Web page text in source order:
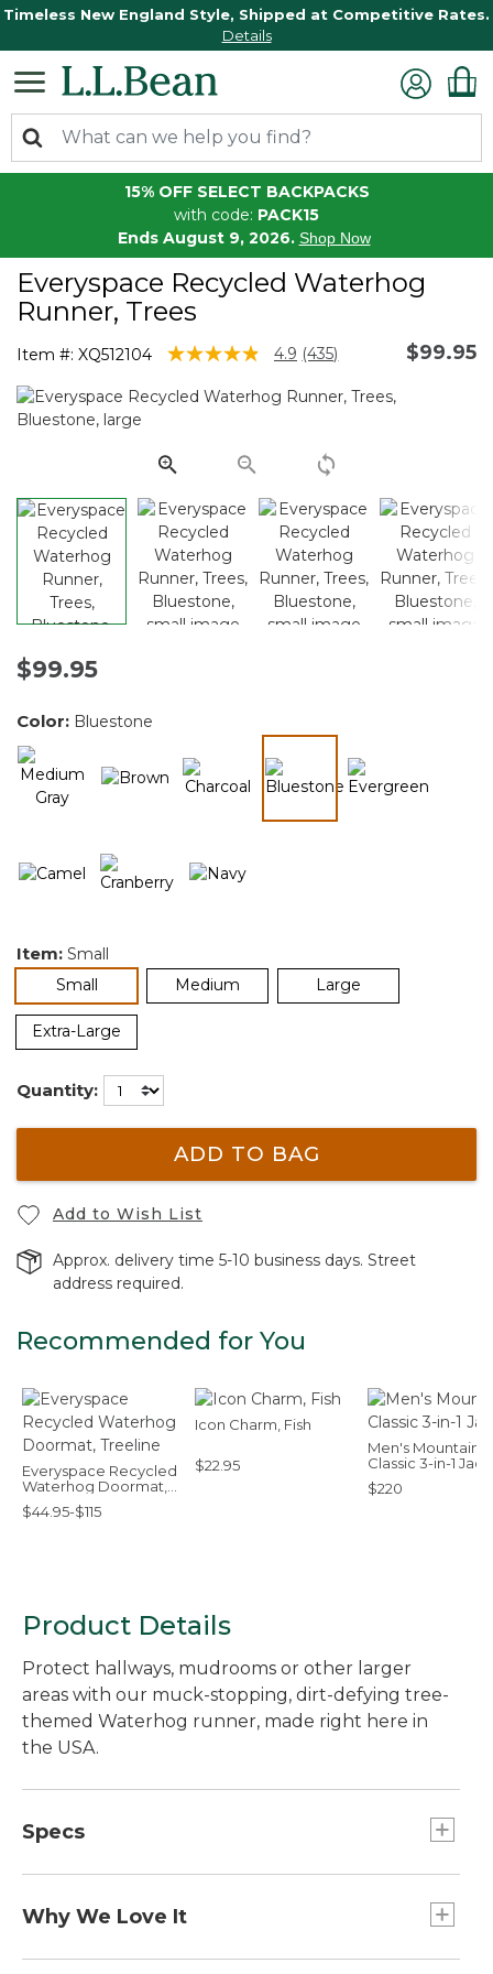
Timeless New England Style, Shipped at Competitive Rates.
Details
15% OFF SELECT BACKPACKS
with code: PACK15
Ends August 9, 2026. Shop Now
Everyspace Recycled Waterhog
Runner, Trees
Item #: XQ512104 3.8 out of 5 Customer Rating
4.9 Read
Reviews.
link.
(435) $99.95
$99.95
Color: Bluestone
Item: Small
Smallselected Medium Large
Extra-Large
Quantity:
ADD TO BAG
Add to Wish List
Approx. delivery time 5-10 business days. Street
address required.
Recommended for You
Everyspace Recycled
Waterhog Doormat,
Treeline
$44.95-$115
Icon Charm, Fish
$22.95
Men's Mountain
Classic 3-in-1
$220
Product Details
Protect hallways, mudrooms or other larger
areas with our muck-stopping, dirt-defying tree-
themed Waterhog runner, made right here in
the USA.
Specs
Dimensions:: 2'6" x 8'.
Why We Love It